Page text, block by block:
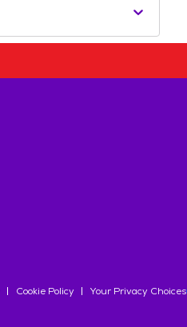
Cookie Policy Your Privacy Choices